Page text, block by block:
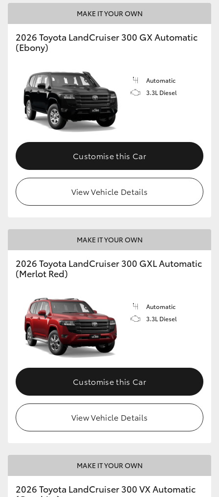
MAKE IT YOUR OWN
2026 Toyota LandCruiser 300 GX Automatic
(Ebony)
Automatic
3.3L Diesel
Customise this Car
View Vehicle Details
MAKE IT YOUR OWN
2026 Toyota LandCruiser 300 GXL Automatic
(Merlot Red)
Automatic
3.3L Diesel
Customise this Car
View Vehicle Details
MAKE IT YOUR OWN
2026 Toyota LandCruiser 300 VX Automatic